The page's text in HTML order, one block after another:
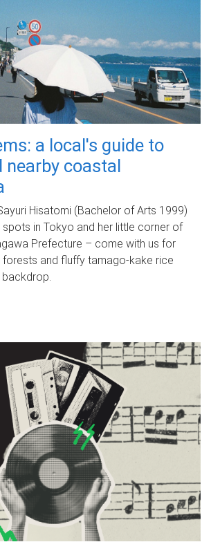
a local's guide to
nearby coastal
Hisatomi (Bachelor of Arts 1999)
in Tokyo and her little corner of
Prefecture – come with us for
and fluffy tamago-kake rice